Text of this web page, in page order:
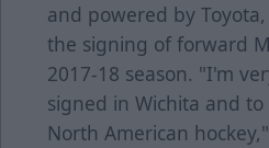
and powered by
the signing of forward
2017-18 season. "I'm
signed in Wichita and
North American